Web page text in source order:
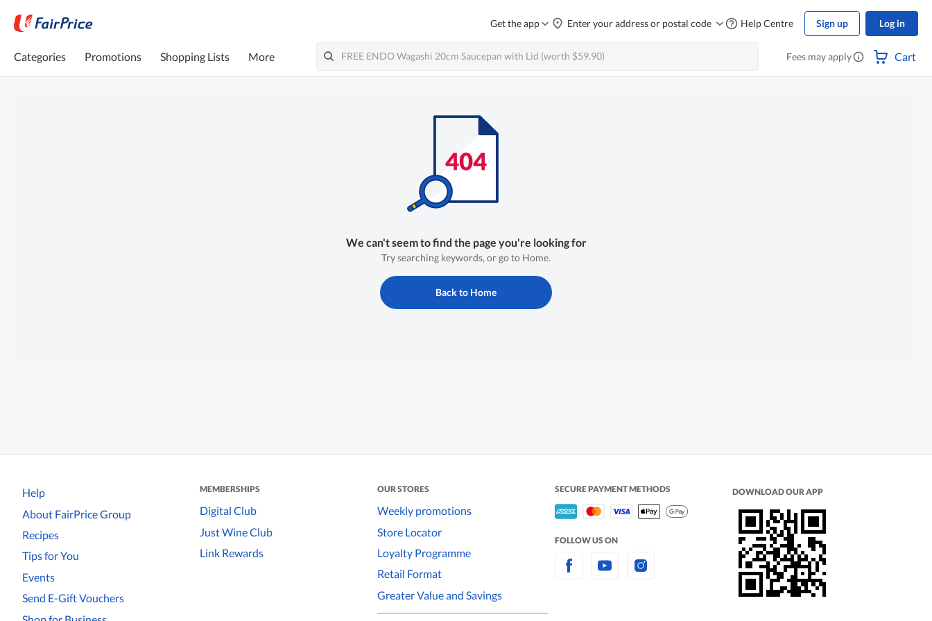
Get the app Enter your address or postal code Help Centre Sign up Log in
Categories Promotions Shopping Lists More Fees may apply Cart
We can't seem to find the page you're looking for
Try searching keywords, or go to Home.
Back to Home
Help
About FairPrice Group
Recipes
Tips for You
Events
Send E-Gift Vouchers
MEMBERSHIPS
Digital Club
Just Wine Club
Link Rewards
OUR STORES
Weekly promotions
Store Locator
Loyalty Programme
Retail Format
Greater Value and Savings
SECURE PAYMENT METHODS
FOLLOW US ON
DOWNLOAD OUR APP